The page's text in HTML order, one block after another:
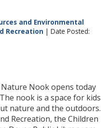
and Environmental
Recreation | Date Posted:
Nature Nook opens today
nook is a space for kids
nature and the outdoors.
Recreation, the Children